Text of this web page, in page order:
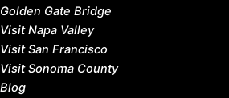
Golden Gate Bridge
Visit Napa Valley
Visit San Francisco
Visit Sonoma County
Blog